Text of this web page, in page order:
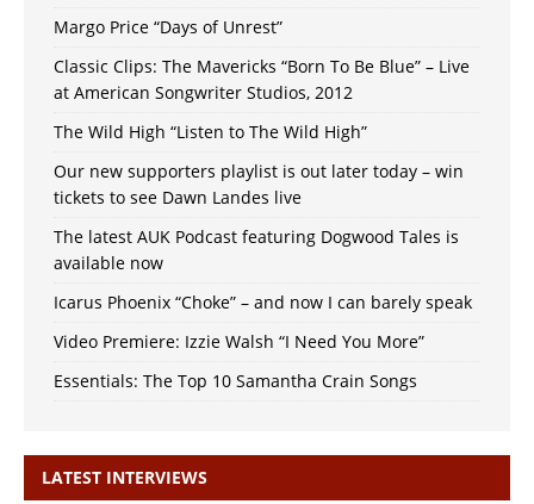
Margo Price “Days of Unrest”
Classic Clips: The Mavericks “Born To Be Blue” – Live
at American Songwriter Studios, 2012
The Wild High “Listen to The Wild High”
Our new supporters playlist is out later today – win
tickets to see Dawn Landes live
The latest AUK Podcast featuring Dogwood Tales is
available now
Icarus Phoenix “Choke” – and now I can barely speak
Video Premiere: Izzie Walsh “I Need You More”
Essentials: The Top 10 Samantha Crain Songs
LATEST INTERVIEWS